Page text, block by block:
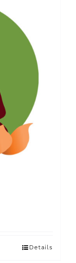
Details